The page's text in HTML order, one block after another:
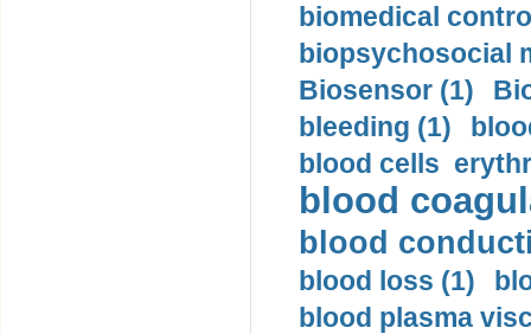
biomedical
biopsychosocial
Biosensor (1)
bleeding (1)
blood cells
blood
blood
blood loss (1)
blood plasma